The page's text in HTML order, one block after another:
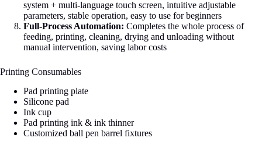
system + multi-language touch screen, intuitive adjustable
parameters, stable operation, easy to use for beginners
Full-Process Automation: Completes the whole process of
feeding, printing, cleaning, drying and unloading without
manual intervention, saving labor costs
Printing Consumables
Pad printing plate
Silicone pad
Ink cup
Pad printing ink & ink thinner
Customized ball pen barrel fixtures